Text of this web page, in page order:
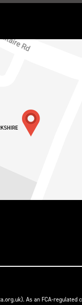
As an FCA-